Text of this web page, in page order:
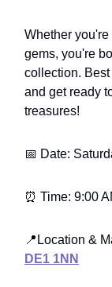
Whether
gems, you're
collection.
and get ready
treasures!
📅 Date:
⏰ Time: 9:00
📍Location &
DE1 1NN